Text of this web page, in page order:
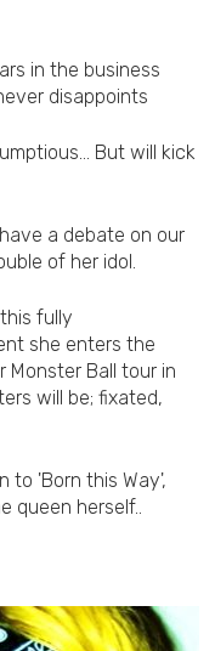
in the business
disappoints
But will kick
a debate on our
of her idol.
fully
she enters the
Monster Ball tour in
will be; fixated,
to 'Born this Way',
queen herself..